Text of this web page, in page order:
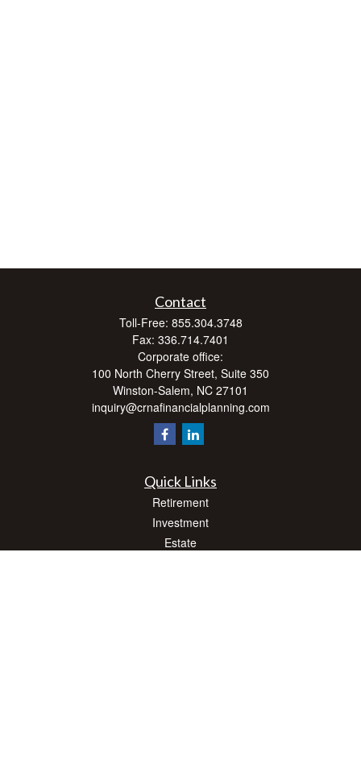
Contact
Toll-Free: 855.304.3748
Fax: 336.714.7401
Corporate office:
100 North Cherry Street, Suite 350
Winston-Salem, NC 27101
inquiry@crnafinancialplanning.com
Quick Links
Retirement
Investment
Estate